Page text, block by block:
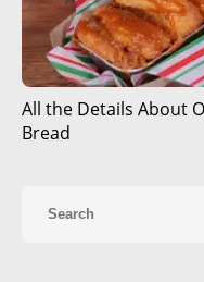
All the Details About
Bread